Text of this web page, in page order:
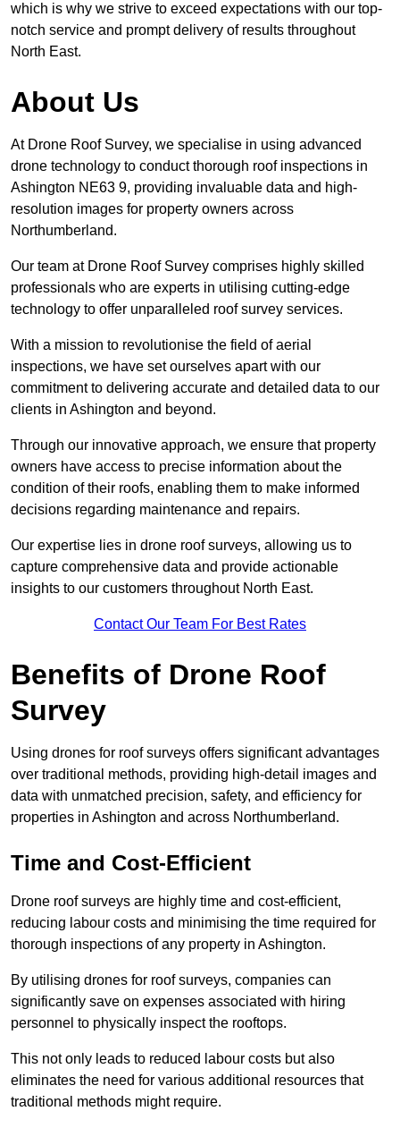
which is why we strive to exceed expectations with our top-
notch service and prompt delivery of results throughout
North East.
About Us
At Drone Roof Survey, we specialise in using advanced
drone technology to conduct thorough roof inspections in
Ashington NE63 9, providing invaluable data and high-
resolution images for property owners across
Northumberland.
Our team at Drone Roof Survey comprises highly skilled
professionals who are experts in utilising cutting-edge
technology to offer unparalleled roof survey services.
With a mission to revolutionise the field of aerial
inspections, we have set ourselves apart with our
commitment to delivering accurate and detailed data to our
clients in Ashington and beyond.
Through our innovative approach, we ensure that property
owners have access to precise information about the
condition of their roofs, enabling them to make informed
decisions regarding maintenance and repairs.
Our expertise lies in drone roof surveys, allowing us to
capture comprehensive data and provide actionable
insights to our customers throughout North East.
Contact Our Team For Best Rates
Benefits of Drone Roof
Survey
Using drones for roof surveys offers significant advantages
over traditional methods, providing high-detail images and
data with unmatched precision, safety, and efficiency for
properties in Ashington and across Northumberland.
Time and Cost-Efficient
Drone roof surveys are highly time and cost-efficient,
reducing labour costs and minimising the time required for
thorough inspections of any property in Ashington.
By utilising drones for roof surveys, companies can
significantly save on expenses associated with hiring
personnel to physically inspect the rooftops.
This not only leads to reduced labour costs but also
eliminates the need for various additional resources that
traditional methods might require.